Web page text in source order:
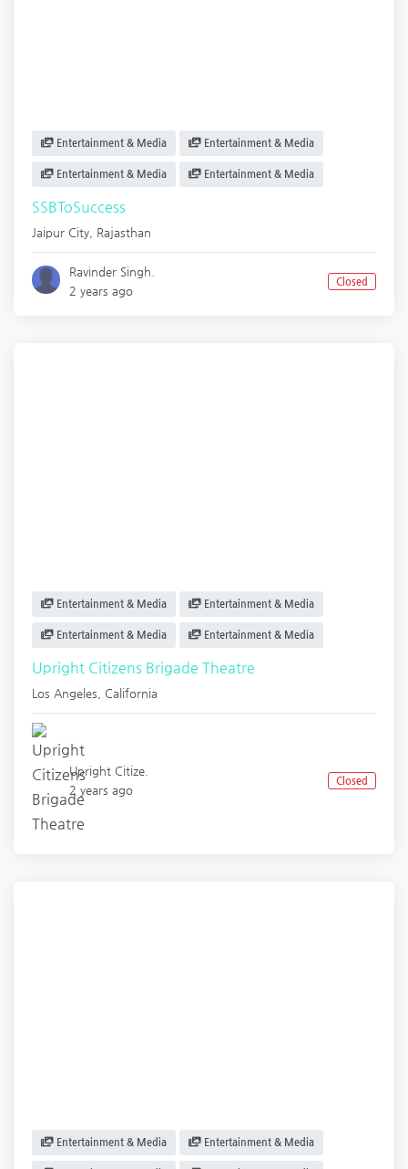
Entertainment & Media Entertainment & Media
Entertainment & Media Entertainment & Media
SSBToSuccess
Jaipur City Rajasthan
Ravinder Singh.
2 years ago
Closed
Entertainment & Media Entertainment & Media
Entertainment & Media Entertainment & Media
Upright Citizens Brigade Theatre
Los Angeles California
Upright Citize.
2 years ago
Closed
Entertainment & Media Entertainment & Media